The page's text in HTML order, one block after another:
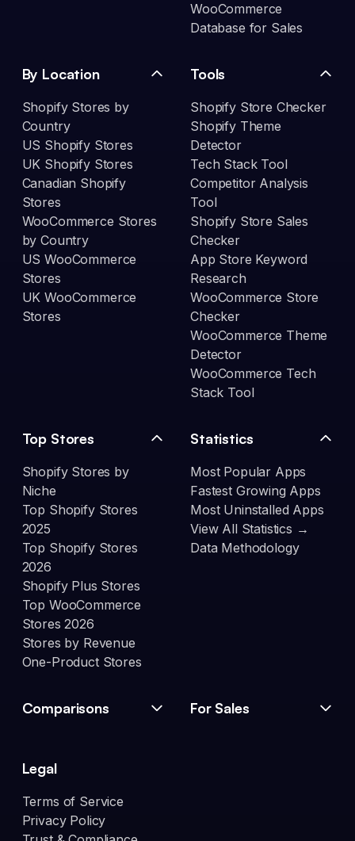
WooCommerce
Database for Sales
By Location
Shopify Stores by
Country
US Shopify Stores
UK Shopify Stores
Canadian Shopify
Stores
WooCommerce Stores
by Country
US WooCommerce
Stores
UK WooCommerce
Stores
Tools
Shopify Store Checker
Shopify Theme
Detector
Tech Stack Tool
Competitor Analysis
Tool
Shopify Store Sales
Checker
App Store Keyword
Research
WooCommerce Store
Checker
WooCommerce Theme
Detector
WooCommerce Tech
Stack Tool
Top Stores
Shopify Stores by
Niche
Top Shopify Stores
2025
Top Shopify Stores
2026
Shopify Plus Stores
Top WooCommerce
Stores 2026
Stores by Revenue
One-Product Stores
Statistics
Most Popular Apps
Fastest Growing Apps
Most Uninstalled Apps
View All Statistics →
Data Methodology
Comparisons For Sales
Legal
Terms of Service
Privacy Policy